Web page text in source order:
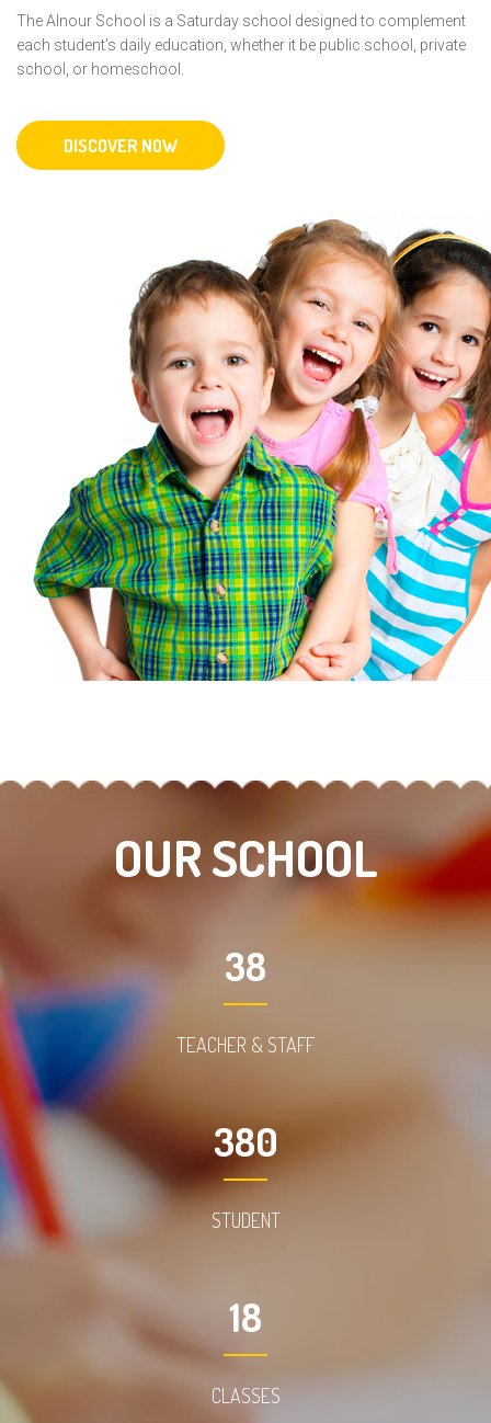
The Alnour School is a Saturday school designed to complement
each student’s daily education, whether it be public school, private
school, or homeschool.
DISCOVER NOW
OUR SCHOOL
38
TEACHER & STAFF
380
STUDENT
18
CLASSES